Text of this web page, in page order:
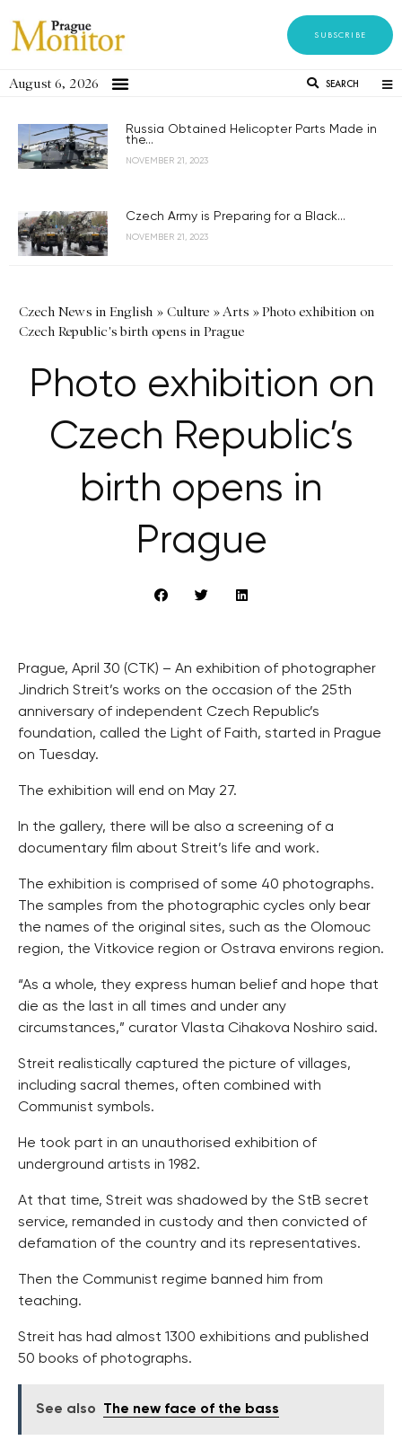
SUBSCRIBE
August 6, 2026 SEARCH
Russia Obtained Helicopter Parts Made in
the...
NOVEMBER 21, 2023
Czech Army is Preparing for a Black...
NOVEMBER 21, 2023
Czech News in English » Culture »Arts »Photo exhibition on
Czech Republic's birth opens in Prague
Photo exhibition on
Czech Republic’s
birth opens in
Prague
Prague, April 30 (CTK) – An exhibition of photographer
Jindrich Streit’s works on the occasion of the 25th
anniversary of independent Czech Republic’s
foundation, called the Light of Faith, started in Prague
on Tuesday.
The exhibition will end on May 27.
In the gallery, there will be also a screening of a
documentary film about Streit’s life and work.
The exhibition is comprised of some 40 photographs.
The samples from the photographic cycles only bear
the names of the original sites, such as the Olomouc
region, the Vitkovice region or Ostrava environs region.
“As a whole, they express human belief and hope that
die as the last in all times and under any
circumstances,” curator Vlasta Cihakova Noshiro said.
Streit realistically captured the picture of villages,
including sacral themes, often combined with
Communist symbols.
He took part in an unauthorised exhibition of
underground artists in 1982.
At that time, Streit was shadowed by the StB secret
service, remanded in custody and then convicted of
defamation of the country and its representatives.
Then the Communist regime banned him from
teaching.
Streit has had almost 1300 exhibitions and published
50 books of photographs.
See also The new face of the bass